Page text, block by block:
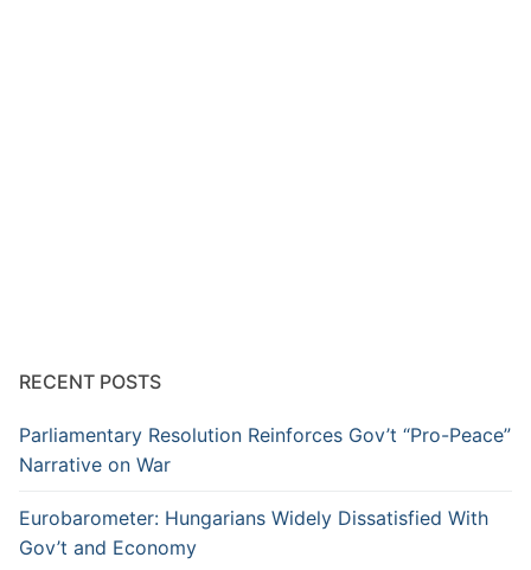
RECENT POSTS
Parliamentary Resolution Reinforces Gov’t “Pro-Peace”
Narrative on War
Eurobarometer: Hungarians Widely Dissatisfied With
Gov’t and Economy